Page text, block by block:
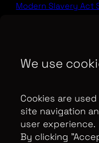
Modern Slavery Act
Number: GB 608 019
High Holborn,
SITE BY:
We use
Cookies are
site navigation
user experience.
By clicking